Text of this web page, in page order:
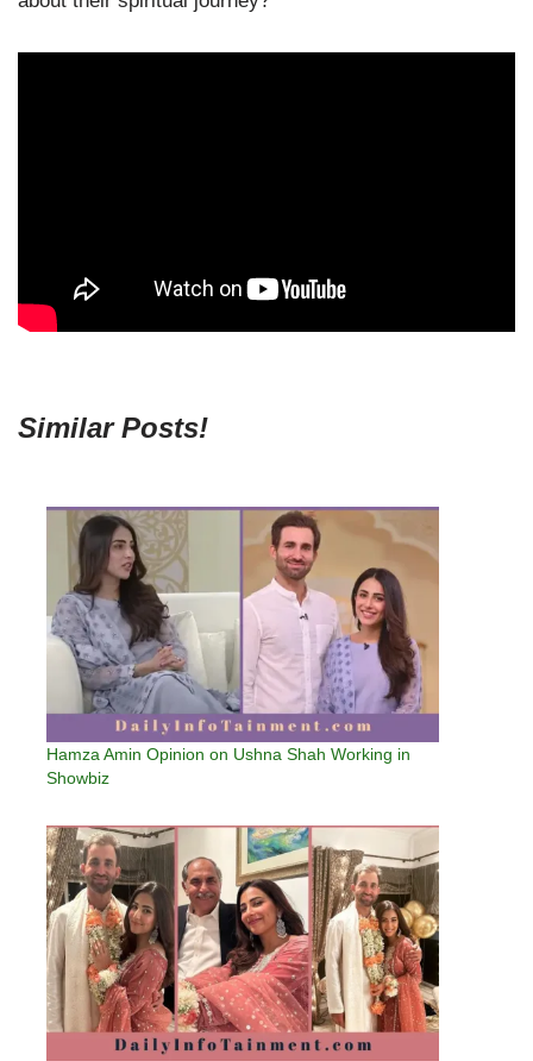
Similar Posts!
Hamza Amin Opinion on Ushna Shah Working in
Showbiz